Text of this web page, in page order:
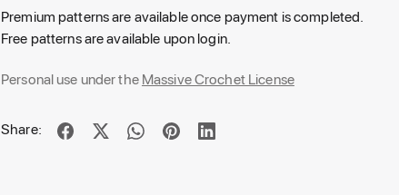
Premium patterns are available once payment is completed.
Free patterns are available upon login.
Personal use under theMassive Crochet License
Share: